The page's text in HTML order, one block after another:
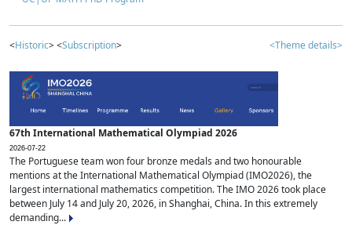
<Historic> <Subscription> <Theme details>
67th International Mathematical Olympiad 2026
2026-07-22
The Portuguese team won four bronze medals and two honourable
mentions at the International Mathematical Olympiad (IMO2026), the
largest international mathematics competition. The IMO 2026 took place
between July 14 and July 20, 2026, in Shanghai, China. In this extremely
demanding...